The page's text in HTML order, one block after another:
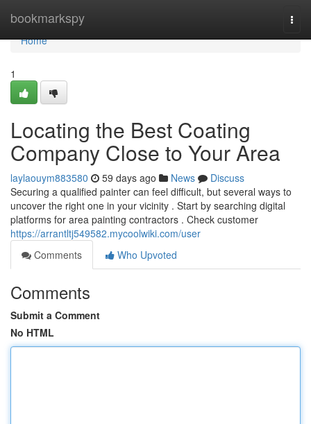
bookmarkspy
Home
Home
1
Locating the Best Coating
Company Close to Your Area
laylaouym883580 59 days ago News
Discuss
Securing a qualified painter can feel difficult, but several ways to
uncover the right one in your vicinity . Start by searching digital
platforms for area painting contractors . Check customer
https://arrantltj549582.mycoolwiki.com/user
Comments
Who Upvoted
Comments
Submit a Comment
No HTML